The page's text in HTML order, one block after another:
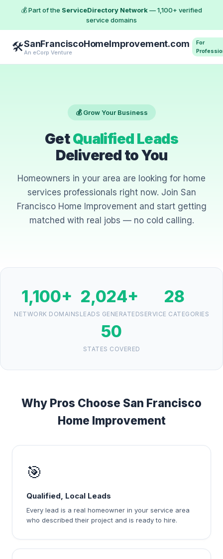
💰 Part of the ServiceDirectory Network— 1,100+ verified
service domains
🛠️SanFranciscoHomeImprovement.com
An eCorp Venture
For
💰 Grow Your Business
GetQualified Leads
Delivered to You
Homeowners in your area are looking for home
services professionals right now. Join San
Francisco Home Improvement and start getting
matched with real jobs — no cold calling.
1,100+
NETWORK DOMAINS
2,024+
LEADS GENERATED
28
SERVICE CATEGORIES
50
STATES COVERED
Why Pros Choose San Francisco
Home Improvement
🎯
Qualified, Local Leads
Every lead is a real homeowner in your service area
who described their project and is ready to hire.